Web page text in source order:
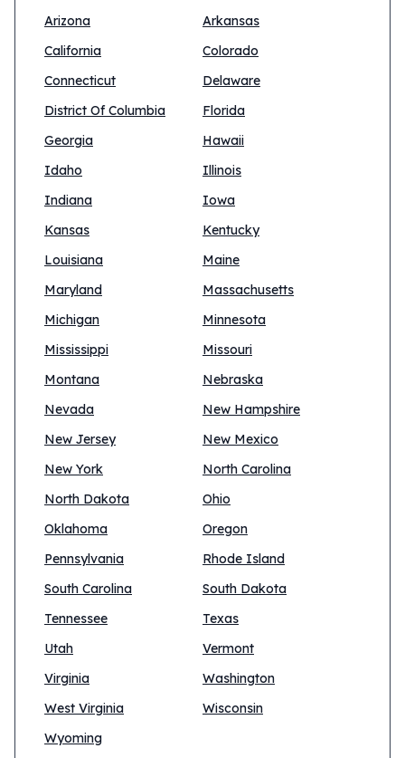
Arizona
Arkansas
California
Colorado
Connecticut
Delaware
District Of Columbia
Florida
Georgia
Hawaii
Idaho
Illinois
Indiana
Iowa
Kansas
Kentucky
Louisiana
Maine
Maryland
Massachusetts
Michigan
Minnesota
Mississippi
Missouri
Montana
Nebraska
Nevada
New Hampshire
New Jersey
New Mexico
New York
North Carolina
North Dakota
Ohio
Oklahoma
Oregon
Pennsylvania
Rhode Island
South Carolina
South Dakota
Tennessee
Texas
Utah
Vermont
Virginia
Washington
West Virginia
Wisconsin
Wyoming